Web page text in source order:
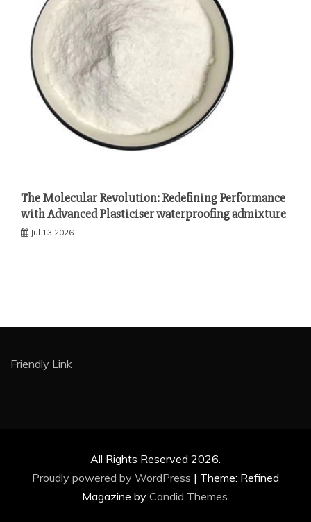
The Molecular Revolution: Redefining Performance
with Advanced Plasticiser waterproofing admixture
Jul 13,2026
Friendly Link
All Rights Reserved 2026.
Proudly powered by WordPress | Theme: Refined
Magazine by Candid Themes.